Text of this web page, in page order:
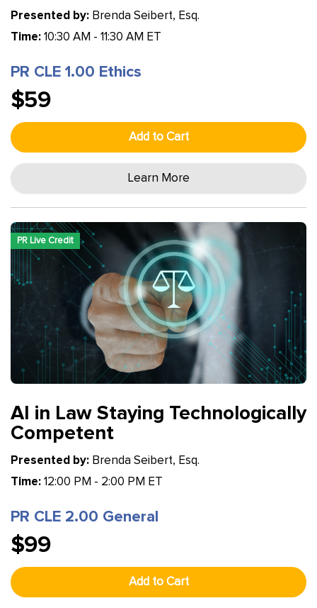
Presented by: Brenda Seibert, Esq.
Time: 10:30 AM - 11:30 AM ET
PR CLE 1.00 Ethics
$59
Add to Cart
Learn More
PR Live Credit
AI in Law Staying Technologically
Competent
Presented by: Brenda Seibert, Esq.
Time: 12:00 PM - 2:00 PM ET
PR CLE 2.00 General
$99
Add to Cart